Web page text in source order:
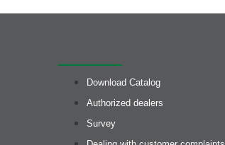
Download Catalog
Authorized dealers
Survey